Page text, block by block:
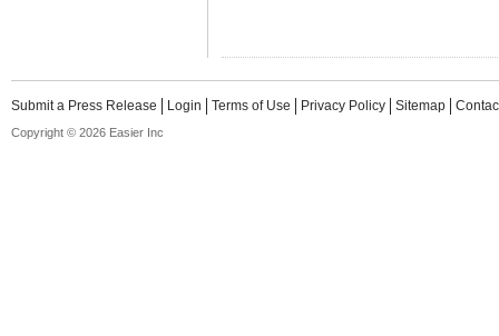
Submit a Press Release Login Terms of Use Privacy Policy Sitemap
Copyright © 2026 Easier Inc